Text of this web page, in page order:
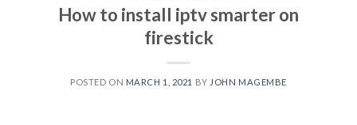
How to install iptv smarter on
firestick
POSTED ON MARCH 1, 2021 BY JOHN MAGEMBE